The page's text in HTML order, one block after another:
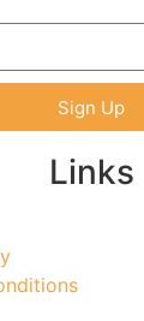
Sign Up
Links